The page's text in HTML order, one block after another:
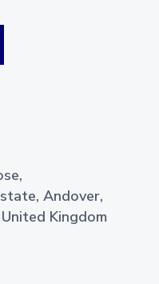
Andover,
Kingdom